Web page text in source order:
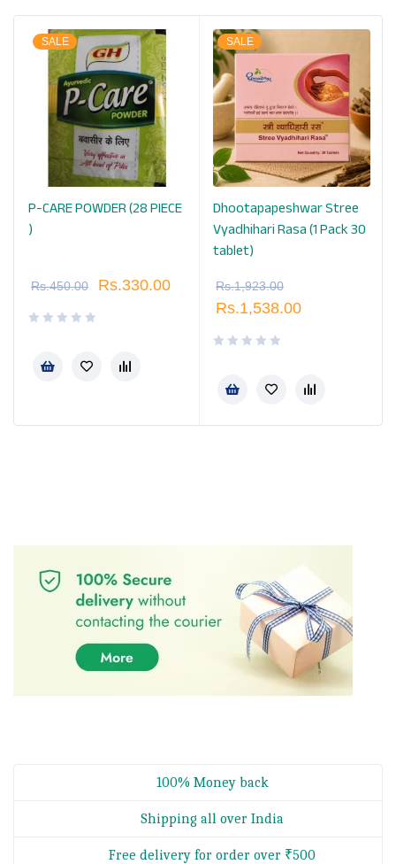
SALE
P-CARE POWDER (28 PIECE
)
Rs.450.00 Rs.330.00
SALE
Dhootapapeshwar Stree
Vyadhihari Rasa (1 Pack 30
tablet)
Rs.1,923.00
Rs.1,538.00
100% Money back
Shipping all over India
Free delivery for order over ₹500